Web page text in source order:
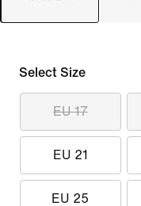
Select Size
EU 17
EU 21
EU 25